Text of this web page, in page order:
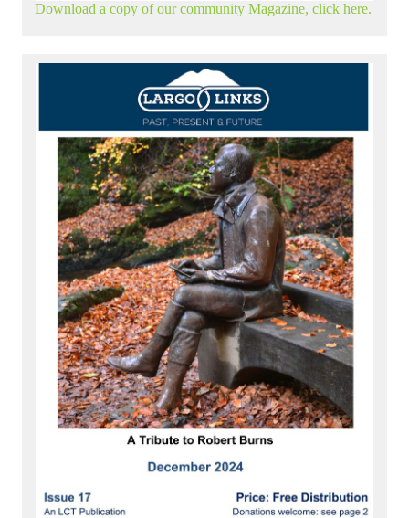
Download a copy of our community Magazine, click here.